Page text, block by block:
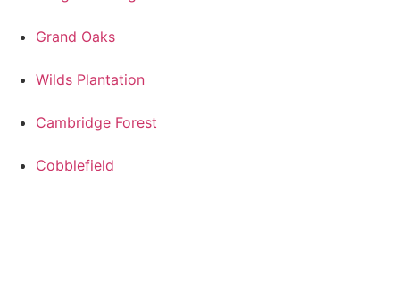
Grand Oaks
Wilds Plantation
Cambridge Forest
Cobblefield